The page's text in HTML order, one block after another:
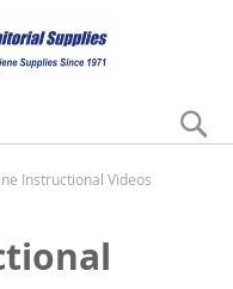
Instructional Videos